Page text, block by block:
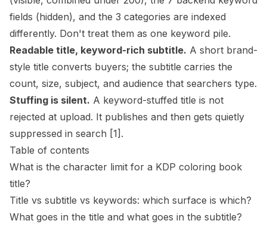
fields (hidden), and the 3 categories are indexed
differently. Don't treat them as one keyword pile.
Readable title, keyword-rich subtitle. A short brand-
style title converts buyers; the subtitle carries the
count, size, subject, and audience that searchers type.
Stuffing is silent. A keyword-stuffed title is not
rejected at upload. It publishes and then gets quietly
suppressed in search [1] .
Table of contents
What is the character limit for a KDP coloring book
title?
Title vs subtitle vs keywords: which surface is which?
What goes in the title and what goes in the subtitle?